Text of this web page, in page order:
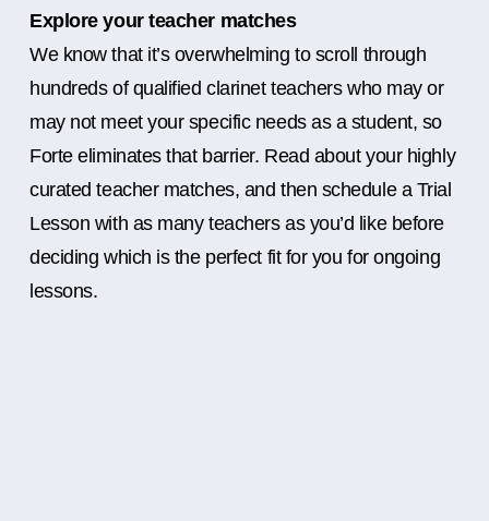
Explore your teacher matches
We know that it’s overwhelming to scroll through
hundreds of qualified clarinet teachers who may or
may not meet your specific needs as a student, so
Forte eliminates that barrier. Read about your highly
curated teacher matches, and then schedule a Trial
Lesson with as many teachers as you’d like before
deciding which is the perfect fit for you for ongoing
lessons.